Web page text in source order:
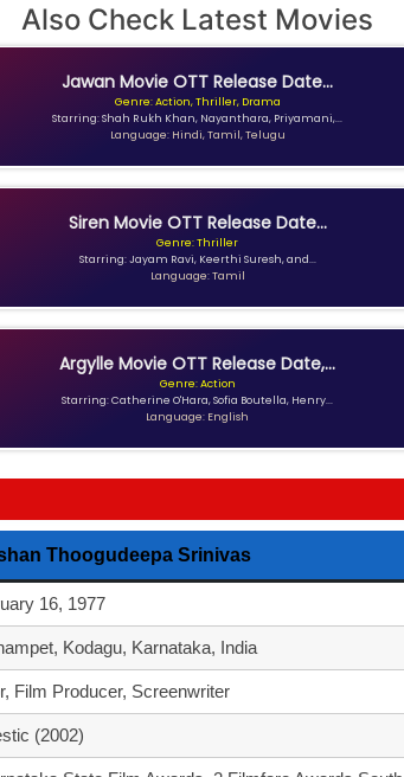
Also Check Latest Movies
Jawan Movie OTT Release Date...
Genre: Action, Thriller, Drama
Starring: Shah Rukh Khan, Nayanthara, Priyamani,...
Language: Hindi, Tamil, Telugu
Siren Movie OTT Release Date...
Genre: Thriller
Starring: Jayam Ravi, Keerthi Suresh, and...
Language: Tamil
Argylle Movie OTT Release Date,...
Genre: Action
Starring: Catherine O'Hara, Sofia Boutella, Henry...
Language: English
Thoogudeepa Srinivas
16, 1977
Kodagu, Karnataka, India
Film Producer, Screenwriter
(2002)